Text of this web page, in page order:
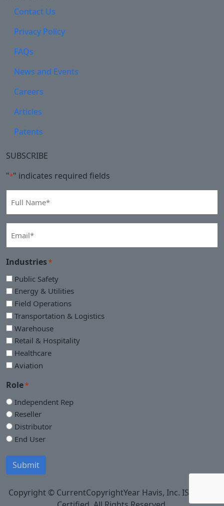
Contact Us
Privacy Policy
FAQs
News and Events
Careers
Articles
Patents
SUBSCRIBE
"*" indicates required fields
Name
Industries*
Public Safety
Energy & Utilities
Field Operations
Transportation & Logistics
Warehouse
Retail & Hospitality
Healthcare
Aviation
Role*
Independent Rep
Reseller
Distributor
End User
Submit
Copyright © CurrentCopyrightYear Havis, Inc. ISO 9001